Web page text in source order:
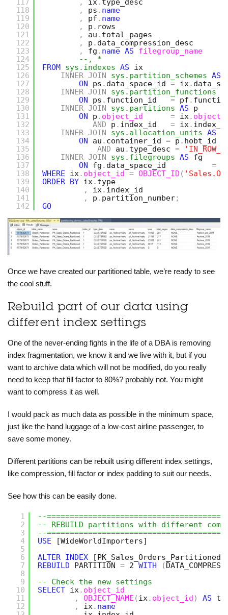
117
118
119
120
121
122
123
124
125
126
127
128
129
130
131
132
133
134
135
136
137
138
139
140
141
142
, ix. type_desc
,
ps . name
,
pf . name
,
p . rows
,
au . total_pages
,
p . data_compression_desc
,
fg . name AS
filegroup_name
--, *
FROM sys.indexes AS
ix
INNER JOIN sys.partition_schemes AS
ON
ps . data_space_id = ix.
INNER JOIN sys.partition_functions
ON
ps . function_id = pf .
INNER JOIN sys.partitions AS
p
ON
p . object_id = ix.
AND
p . index_id = ix.
INNER JOIN sys.allocation_units AS
ON
au . container_id = p . hobt_id
AND
au . type_desc =
INNER JOIN sys.filegroups AS
fg
ON
fg . data_space_id =
WHERE
ix. object_id = OBJECT_ID (
ORDER BY ix. type
,
ix. index_id
,
p . partition_number;
GO
Once we have created our partitioned table, we’re ready to see
the cool stuff.
Rebuild part of our data using
different index settings
One of the never-ending fights in the life of a DBA is removing
index fragmentation, we know it and we live with it, but if you
want to archive data which will not be modified, do you really
need to keep that fill factor to 80%? probably not. You might
want to compress it as well.
I would pack as much data as possible in the minimum space,
just like the hand luggage of a low-cost airline passenger, to
save some money.
Different partitions can be rebuilt using different index settings,
like compression, fill factor or index padding to suit our needs.
See how this can be easily done.
1
2
3
4
5
6
7
8
9
10
11
12
--
-- REBUILD partitions with different
--
USE
[WideWorldImporters]
ALTER INDEX
[PK_Sales_Orders_Partitioned]
REBUILD
PARTITION = 2 WITH (
-- Check the new settings
SELECT ix. object_id
,
OBJECT_NAME (ix. object_id ) AS
,
ix. name